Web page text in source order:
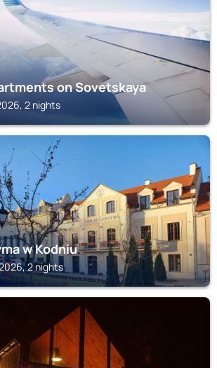
on Sovetskaya
2 nights
w Kodniu
2 nights